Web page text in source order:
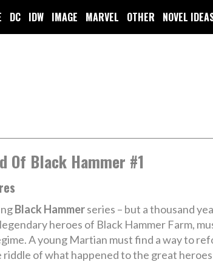
DC IDW IMAGE MARVEL OTHER NOVEL
Of Black Hammer #1
Black Hammerseries – but a thousand
heroes of Black Hammer Farm,
A young Martian must find a way to
riddle of what happened to the great